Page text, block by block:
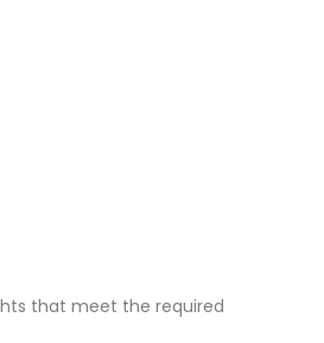
that meet the required